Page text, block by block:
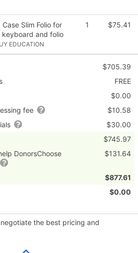
Slim Folio for
and folio
EDUCATION
1 $75.41
$705.39
FREE
$0.00
fee
$10.58
$30.00
$745.97
DonorsChoose
$131.64
$877.61
$0.00
the best pricing and